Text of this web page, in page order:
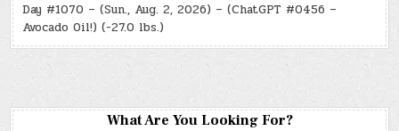
Day #1070 – (Sun., Aug. 2, 2026) – (ChatGPT #0456 –
Avocado Oil!) (-27.0 lbs.)
What Are You Looking For?